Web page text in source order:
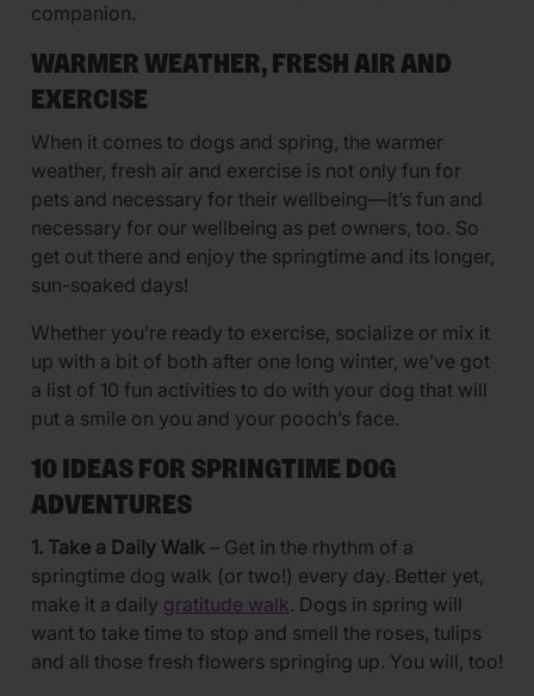
companion.
WARMER WEATHER, FRESH AIR AND
EXERCISE
When it comes to dogs and spring, the warmer
weather, fresh air and exercise is not only fun for
pets and necessary for their wellbeing—it’s fun and
necessary for our wellbeing as pet owners, too. So
get out there and enjoy the springtime and its longer,
sun-soaked days!
Whether you’re ready to exercise, socialize or mix it
up with a bit of both after one long winter, we’ve got
a list of 10 fun activities to do with your dog that will
put a smile on you and your pooch’s face.
10 IDEAS FOR SPRINGTIME DOG
ADVENTURES
1. Take a Daily Walk – Get in the rhythm of a
springtime dog walk (or two!) every day. Better yet,
make it a daily gratitude walk. Dogs in spring will
want to take time to stop and smell the roses, tulips
and all those fresh flowers springing up. You will, too!